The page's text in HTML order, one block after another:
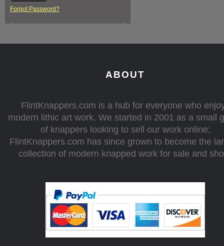
Forgot Password?
ABOUT
FlintKnappers.com is a hub for everyone who
modern lithic art work. We started in 2001 as a small
of knappers looking to sell our work online;
FlintKnappers.com has since grown to become the
collection of modern knapped work for sale and